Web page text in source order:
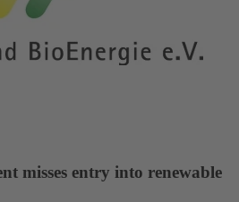
misses entry into renewable